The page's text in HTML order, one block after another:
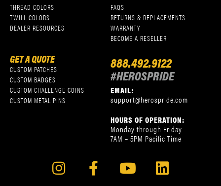
THREAD COLORS
TWILL COLORS
DEALER RESOURCES
FAQS
RETURNS & REPLACEMENTS
WARRANTY
BECOME A RESELLER
GET A QUOTE
CUSTOM PATCHES
CUSTOM BADGES
CUSTOM CHALLENGE COINS
CUSTOM METAL PINS
888.492.9122
#HEROSPRIDE
EMAIL:
support@herospride.com
HOURS OF OPERATION:
Monday through Friday
7AM – 5PM Pacific Time